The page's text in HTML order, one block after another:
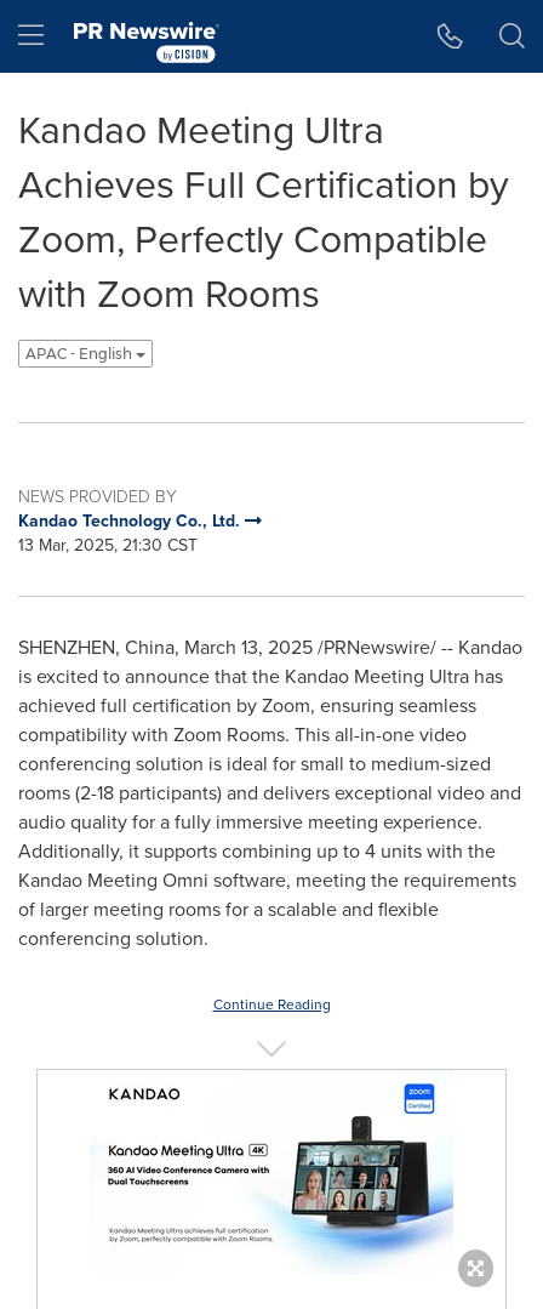
Hamburger menu
Kandao Meeting Ultra
Achieves Full Certification by
Zoom, Perfectly Compatible
with Zoom Rooms
APAC - English
NEWS PROVIDED BY
Kandao Technology Co., Ltd.
13 Mar, 2025, 21:30 CST
SHENZHEN, China, March 13, 2025/PRNewswire/ -- Kandao
is excited to announce that the Kandao Meeting Ultra has
achieved full certification by Zoom, ensuring seamless
compatibility with Zoom Rooms. This all-in-one video
conferencing solution is ideal for small to medium-sized
rooms (2-18 participants) and delivers exceptional video and
audio quality for a fully immersive meeting experience.
Additionally, it supports combining up to 4 units with the
Kandao Meeting Omni software, meeting the requirements
of larger meeting rooms for a scalable and flexible
conferencing solution.
Continue Reading